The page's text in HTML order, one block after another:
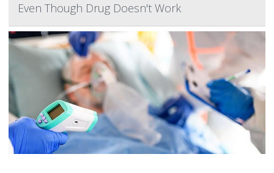
Even Though Drug Doesn't Work